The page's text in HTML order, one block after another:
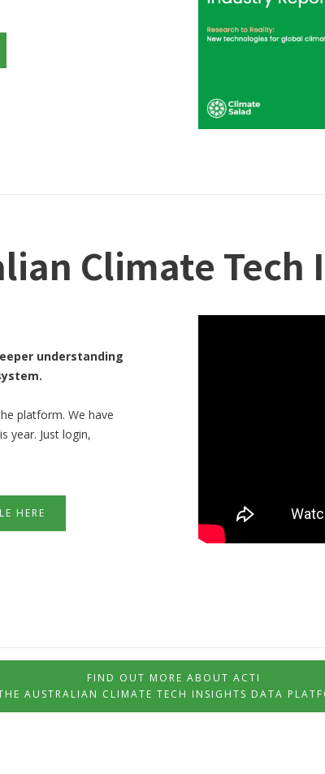
Climate Tech
understanding
platform. We have
year. Just login,
HERE
FIND OUT MORE ABOUT ACTI
AUSTRALIAN CLIMATE TECH INSIGHTS DATA